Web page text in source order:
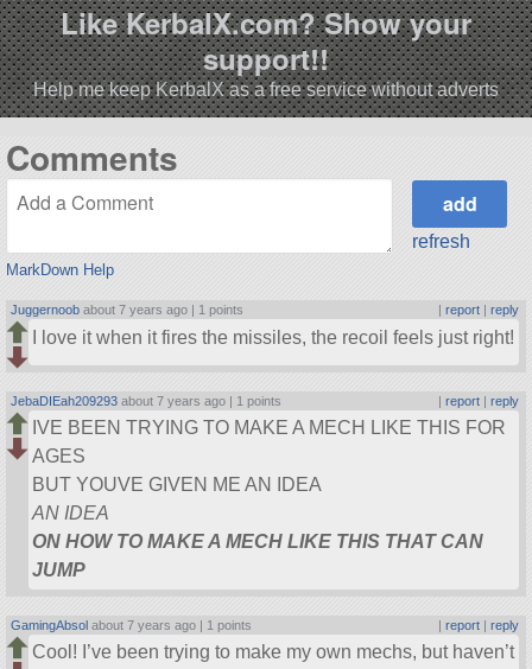
Like KerbalX.com? Show your
support!!
Help me keep KerbalX as a free service without adverts
Comments
MarkDown Help
refresh
Juggernoob about 7 years ago | 1 points report| reply
I love it when it fires the missiles, the recoil feels just right!
JebaDIEah209293 about 7 years ago | 1 points report| reply
IVE BEEN TRYING TO MAKE A MECH LIKE THIS FOR
AGES
BUT YOUVE GIVEN ME AN IDEA
AN IDEA
ON HOW TO MAKE A MECH LIKE THIS THAT CAN
JUMP
GamingAbsol about 7 years ago | 1 points | report| reply
Cool! I’ve been trying to make my own mechs, but haven’t